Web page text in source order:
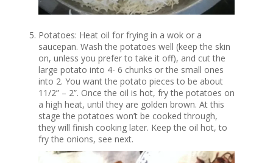
Potatoes: Heat oil for frying in a wok or a
saucepan. Wash the potatoes well (keep the skin
on, unless you prefer to take it off), and cut the
large potato into 4- 6 chunks or the small ones
into 2. You want the potato pieces to be about
11/2” – 2”. Once the oil is hot, fry the potatoes on
a high heat, until they are golden brown. At this
stage the potatoes won’t be cooked through,
they will finish cooking later. Keep the oil hot, to
fry the onions, see next.